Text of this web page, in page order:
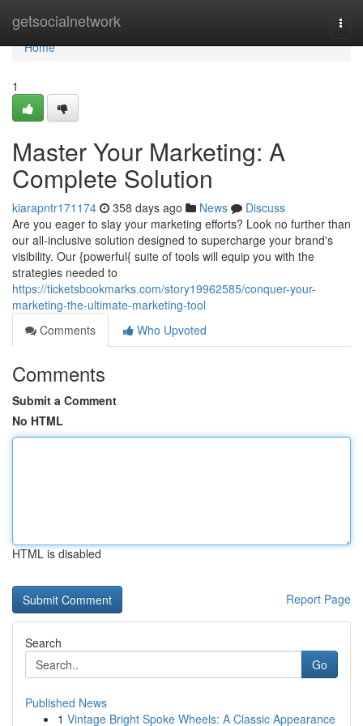
getsocialnetwork
Home
Home
1
Master Your Marketing: A
Complete Solution
kiarapntr171174 358 days ago News
Discuss
Are you eager to slay your marketing efforts? Look no further than
our all-inclusive solution designed to supercharge your brand's
visibility. Our {powerful{ suite of tools will equip you with the
strategies needed to
https://ticketsbookmarks.com/story19962585/conquer-your-
marketing-the-ultimate-marketing-tool
Comments
Who Upvoted
Comments
Submit a Comment
No HTML
HTML is disabled
Report Page
Search
Go
Published News
1 Vintage Bright Spoke Wheels: A Classic Appearance